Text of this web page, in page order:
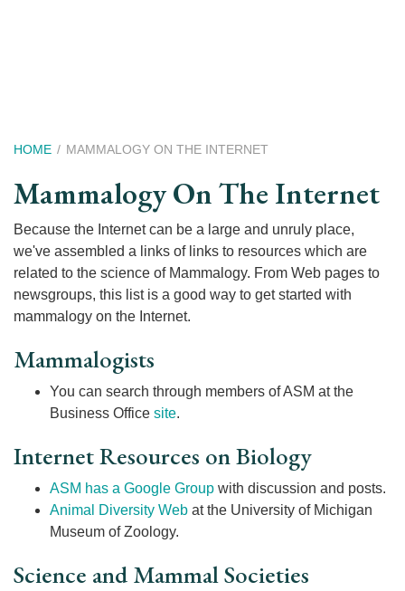
Breadcrumb
HOME MAMMALOGY ON THE INTERNET
Mammalogy On The Internet
Because the Internet can be a large and unruly place,
we've assembled a links of links to resources which are
related to the science of Mammalogy. From Web pages to
newsgroups, this list is a good way to get started with
mammalogy on the Internet.
Mammalogists
You can search through members of ASM at the
Business Office site.
Internet Resources on Biology
ASM has a Google Group with discussion and posts.
Animal Diversity Web at the University of Michigan
Museum of Zoology.
Science and Mammal Societies